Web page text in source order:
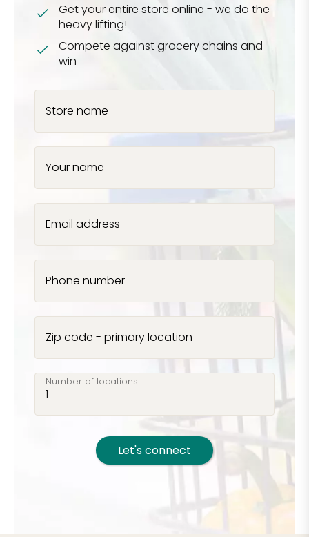
Get your entire store online - we do the
heavy lifting!
Compete against grocery chains and
win
Store name
Your name
Email address
Phone number
Zip code - primary location
Number of locations
Let's connect